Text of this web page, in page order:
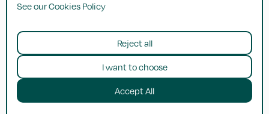
See our Cookies Policy
Reject all
I want to choose
Accept All